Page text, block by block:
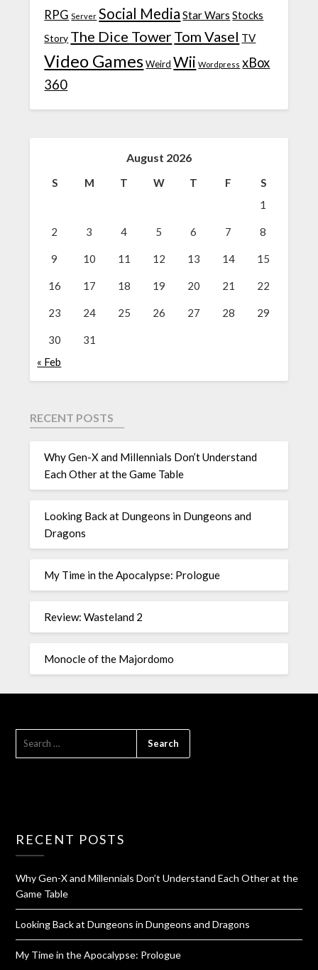
RPG Server Social Media Star Wars Stocks
Story The Dice TowerTom Vasel TV
Video Games Weird Wii Wordpress xBox
360
August 2026
S M T W T F
S
1
2 3 4 5 6 7 8
9 10 11 12 13 14 15
16 17 18 19 20 21 22
23 24 25 26 27 28 29
30
31
« Feb
RECENT POSTS
Why Gen-X and Millennials Don’t Understand
Each Other at the Game Table
Looking Back at Dungeons in Dungeons and
Dragons
My Time in the Apocalypse: Prologue
Review: Wasteland 2
Monocle of the Majordomo
RECENT POSTS
Why Gen-X and Millennials Don’t Understand Each Other at the
Game Table
Looking Back at Dungeons in Dungeons and Dragons
My Time in the Apocalypse: Prologue